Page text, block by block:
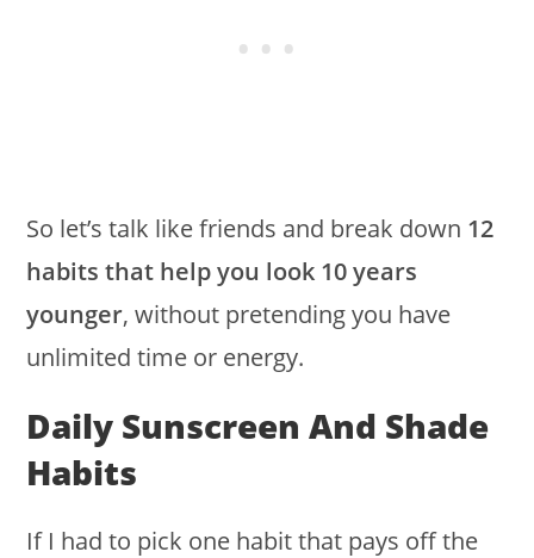
So let’s talk like friends and break down 12
habits that help you look 10 years
younger, without pretending you have
unlimited time or energy.
Daily Sunscreen And Shade
Habits
If I had to pick one habit that pays off the